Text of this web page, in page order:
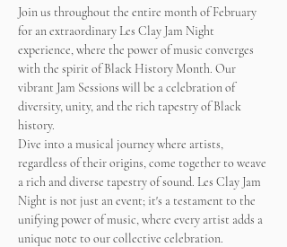
Join us throughout the entire month of February
for an extraordinary Les Clay Jam Night
experience, where the power of music converges
with the spirit of Black History Month. Our
vibrant Jam Sessions will be a celebration of
diversity, unity, and the rich tapestry of Black
history.
Dive into a musical journey where artists,
regardless of their origins, come together to weave
a rich and diverse tapestry of sound. Les Clay Jam
Night is not just an event; it's a testament to the
unifying power of music, where every artist adds a
unique note to our collective celebration.